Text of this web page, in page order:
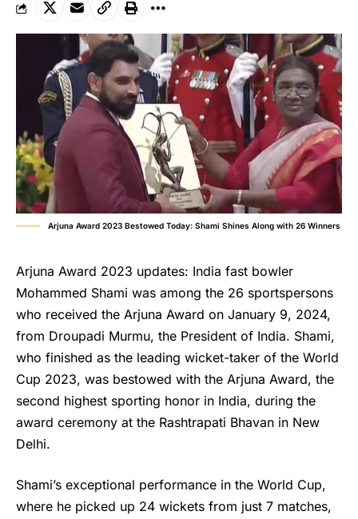
Arjuna Award 2023 Bestowed Today: Shami Shines Along with 26 Winners
Arjuna Award 2023 updates: India fast bowler
Mohammed Shami was among the 26 sportspersons
who received the Arjuna Award on January 9, 2024,
from Droupadi Murmu, the President of India. Shami,
who finished as the leading wicket-taker of the World
Cup 2023, was bestowed with the Arjuna Award, the
second highest sporting honor in India, during the
award ceremony at the Rashtrapati Bhavan in New
Delhi.
Shami’s exceptional performance in the World Cup,
where he picked up 24 wickets from just 7 matches,